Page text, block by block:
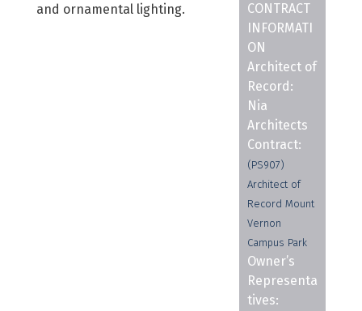
and ornamental lighting.
CONTRACT
INFORMATI
ON
Architect of
Record:
Nia
Architects
Contract:
(PS907)
Architect of
Record Mount
Vernon
Campus Park
Owner’s
Representa
tives: